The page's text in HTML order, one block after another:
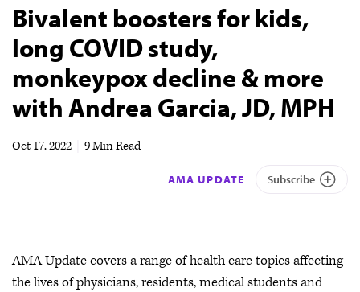
AMA Physician Profiles
Well-Being
Store
CPT®
Bivalent boosters for kids,
long COVID study,
monkeypox decline & more
with Andrea Garcia, JD, MPH
Oct 17, 2022 9 Min Read
AMA UPDATE Subscribe
AMA Update covers a range of health care topics affecting
the lives of physicians, residents, medical students and